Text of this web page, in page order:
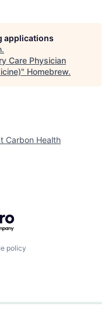
applications
.
Care Physician
" Homebrew.
Carbon Health
policy